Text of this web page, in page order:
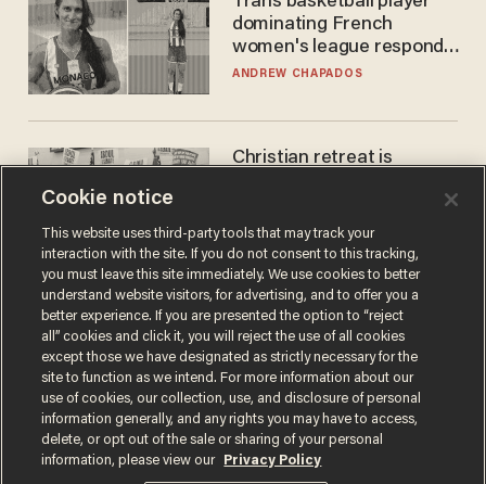
dominating French
women's league responds
to calls to play in WNBA
ANDREW CHAPADOS
Christian retreat is
Terms of UsePrivacy PolicyCalifornia Privacy Notice
Do Not Sell or Share My Personal Information
Cookie notice
This website uses third-party tools that may track your
interaction with the site. If you do not consent to this tracking,
you must leave this site immediately. We use cookies to better
understand website visitors, for advertising, and to offer you a
better experience. If you are presented the option to “reject
all” cookies and click it, you will reject the use of all cookies
except those we have designated as strictly necessary for the
site to function as we intend. For more information about our
use of cookies, our collection, use, and disclosure of personal
information generally, and any rights you may have to access,
delete, or opt out of the sale or sharing of your personal
information, please view our
Privacy Policy